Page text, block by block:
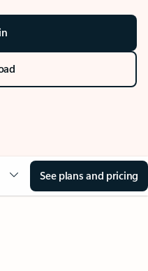
See plans and pricing